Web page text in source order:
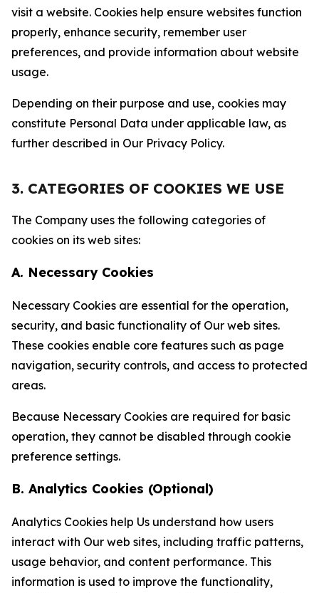
visit a website. Cookies help ensure websites function
properly, enhance security, remember user
preferences, and provide information about website
usage.
Depending on their purpose and use, cookies may
constitute Personal Data under applicable law, as
further described in Our Privacy Policy.
3. CATEGORIES OF COOKIES WE USE
The Company uses the following categories of
cookies on its web sites:
A. Necessary Cookies
Necessary Cookies are essential for the operation,
security, and basic functionality of Our web sites.
These cookies enable core features such as page
navigation, security controls, and access to protected
areas.
Because Necessary Cookies are required for basic
operation, they cannot be disabled through cookie
preference settings.
B. Analytics Cookies (Optional)
Analytics Cookies help Us understand how users
interact with Our web sites, including traffic patterns,
usage behavior, and content performance. This
information is used to improve the functionality,